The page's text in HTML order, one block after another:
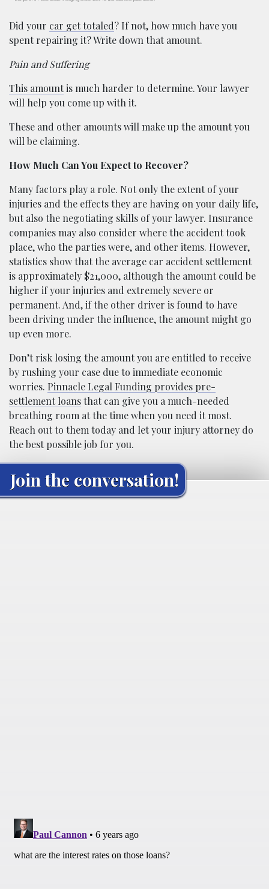
Did your car get totaled? If not, how much have you
spent repairing it? Write down that amount.
Pain and Suffering
This amountis much harder to determine. Your lawyer
will help you come up with it.
These and other amounts will make up the amount you
will be claiming.
How Much Can You Expect to Recover?
Many factors play a role. Not only the extent of your
injuries and the effects they are having on your daily life,
but also the negotiating skills of your lawyer. Insurance
companies may also consider where the accident took
place, who the parties were, and other items. However,
statistics show that the average car accident settlement
is approximately $21,000, although the amount could be
higher if your injuries and extremely severe or
permanent. And, if the other driver is found to have
been driving under the influence, the amount might go
up even more.
Don’t risk losing the amount you are entitled to receive
by rushing your case due to immediate economic
worries. Pinnacle Legal Funding provides pre-
settlement loansthat can give you a much-needed
breathing room at the time when you need it most.
Reach out to them today and let your injury attorney do
the best possible job for you.
Join the conversation!